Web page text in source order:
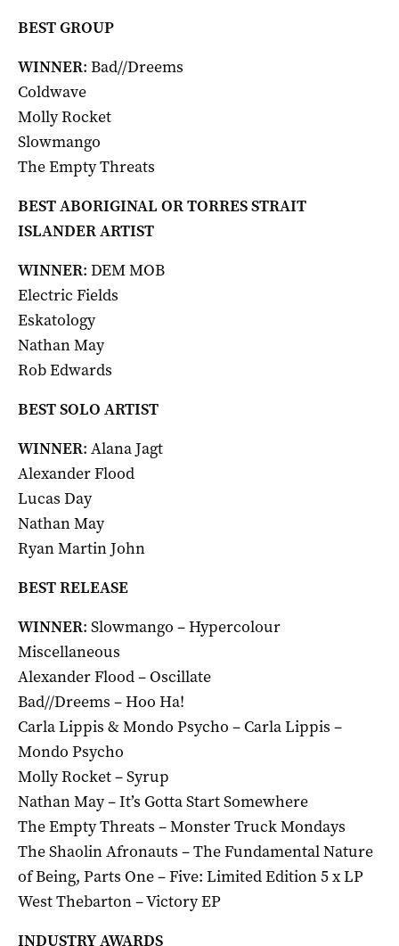
BEST GROUP
WINNER: Bad//Dreems
Coldwave
Molly Rocket
Slowmango
The Empty Threats
BEST ABORIGINAL OR TORRES STRAIT
ISLANDER ARTIST
WINNER: DEM MOB
Electric Fields
Eskatology
Nathan May
Rob Edwards
BEST SOLO ARTIST
WINNER: Alana Jagt
Alexander Flood
Lucas Day
Nathan May
Ryan Martin John
BEST RELEASE
WINNER: Slowmango – Hypercolour
Miscellaneous
Alexander Flood – Oscillate
Bad//Dreems – Hoo Ha!
Carla Lippis & Mondo Psycho – Carla Lippis –
Mondo Psycho
Molly Rocket – Syrup
Nathan May – It’s Gotta Start Somewhere
The Empty Threats – Monster Truck Mondays
The Shaolin Afronauts – The Fundamental Nature
of Being, Parts One – Five: Limited Edition 5 x LP
West Thebarton – Victory EP
INDUSTRY AWARDS